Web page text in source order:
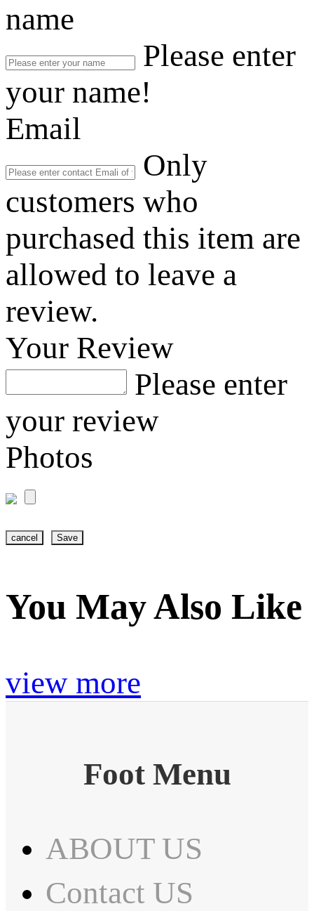
name
Please enter
your name!
Email
Only
customers who
purchased this item are
allowed to leave a
review.
Your Review
Please enter
your review
Photos
cancel Save
You May Also Like
view more
Foot Menu
ABOUT US
Contact US